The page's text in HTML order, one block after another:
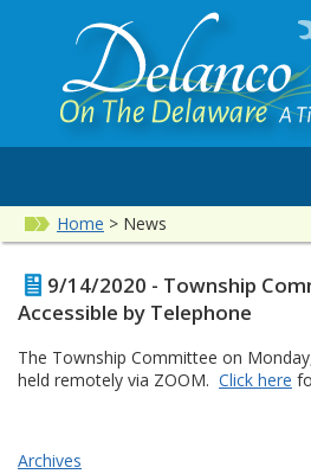
Home > News
9/14/2020 - Township
Accessible by Telephone
The Township Committee on
held remotely via ZOOM. Click here
Archives